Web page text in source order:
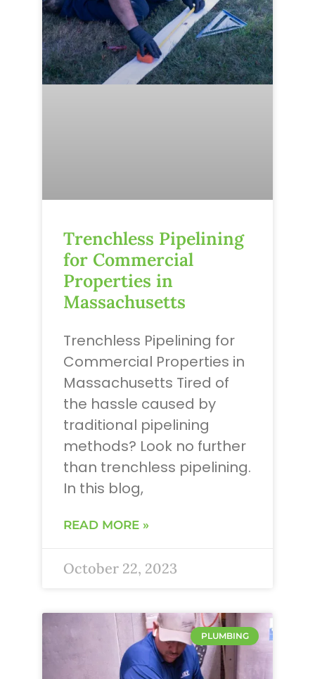
Trenchless Pipelining
for Commercial
Properties in
Massachusetts
Trenchless Pipelining for
Commercial Properties in
Massachusetts Tired of
the hassle caused by
traditional pipelining
methods? Look no further
than trenchless pipelining.
In this blog,
READ MORE »
October 22, 2023
PLUMBING